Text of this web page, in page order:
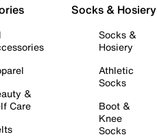
&
Care
Socks & Hosiery
Socks &
Hosiery
Athletic
Socks
Boot &
Knee
Socks